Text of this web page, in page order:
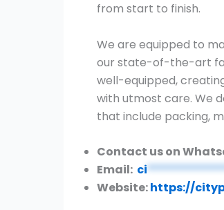
from start to finish.
We are equipped to
our state-of-the-art
well-equipped,
with utmost care. We
that include packing,
Contact us on
Email: ci
Website:https://